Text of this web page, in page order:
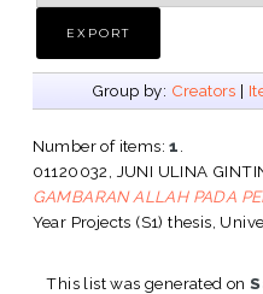
Group by: Creators |
Number of items:1
01120032, JUNI ULINA
GAMBARAN ALLAH PADA
Year Projects (S1) thesis,
This list was generated on